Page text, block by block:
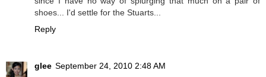
shoes... I'd settle for the Stuarts...
Reply
glee September 24, 2010 2:48 AM